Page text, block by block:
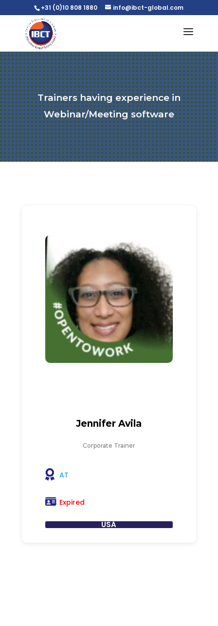
+31 (0)10 808 1880 info@ibct-global.com
Trainers having experience in
Webinar/Meeting software
Jennifer Avila
Corporate Trainer
AT
Expired
USA